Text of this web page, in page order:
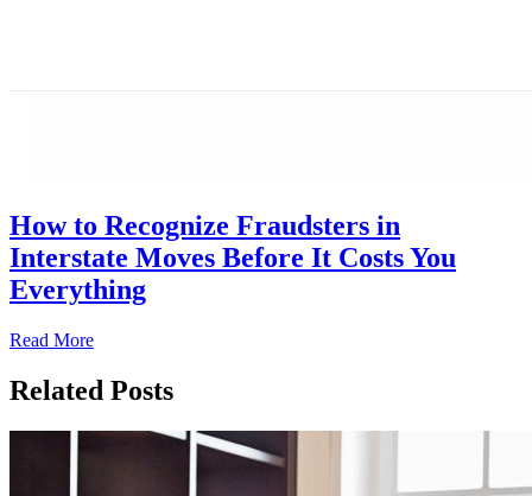
How to Recognize Fraudsters in
Interstate Moves Before It Costs You
Everything
Read More
Related Posts